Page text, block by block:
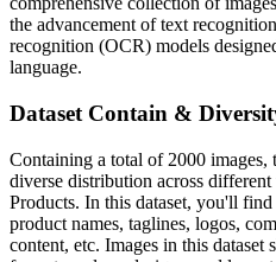
the advancement of text
recognition (OCR) models
language.
Dataset Contain &
Containing a total of 2000 images,
diverse distribution across
Products. In this dataset, you'll
product names, taglines, logos,
content, etc. Images in this